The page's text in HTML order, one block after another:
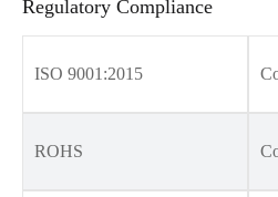
Regulatory Compliance
ISO 9001:2015
ROHS